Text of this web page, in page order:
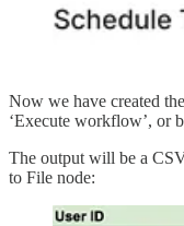
Now we have created
‘Execute workflow’, or
The output will be a
to File node: